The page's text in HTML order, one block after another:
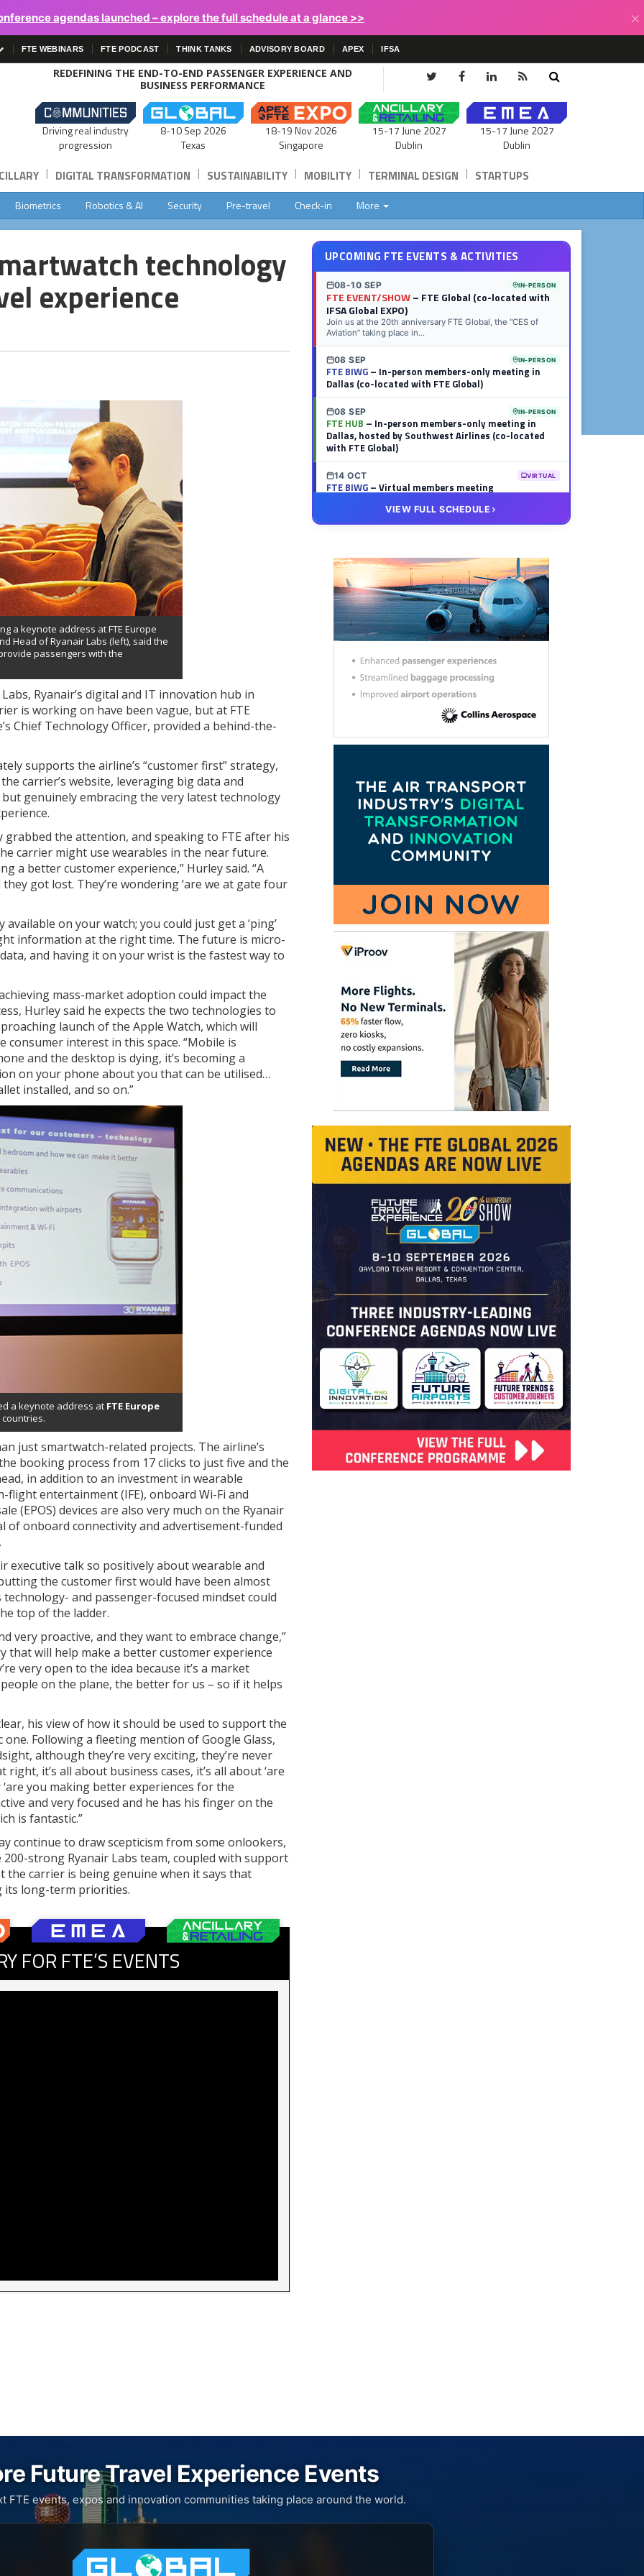
agendas launched – explore the full schedule at a glance >> ×
FTE WEBINARS FTE PODCAST THINK TANKS ADVISORY BOARD APEX IFSA
REDEFINING THE END-TO-END PASSENGER EXPERIENCE AND
BUSINESS PERFORMANCE
Driving real industry
progression
8-10 Sep 2026
Texas
18-19 Nov 2026
Singapore
15-17 June 2027
Dublin
15-17 June 2027
Dublin
| DIGITAL TRANSFORMATION | SUSTAINABILITY | MOBILITY | TERMINAL DESIGN | STARTUPS
Biometrics Robotics & AI Security Pre-travel Check-in More
technology
experience
a keynote address at FTE Europe
Head of Ryanair Labs (left), said the
passengers with the
Ryanair’s digital and IT innovation hub in
is working on have been vague, but at FTE
Chief Technology Officer, provided a behind-the-
supports the airline’s “customer first” strategy,
carrier’s website, leveraging big data and
genuinely embracing the very latest technology
the attention, and speaking to FTE after his
carrier might use wearables in the near future.
a better customer experience,” Hurley said. “A
got lost. They’re wondering ‘are we at gate four
on your watch; you could just get a ‘ping’
information at the right time. The future is micro-
and having it on your wrist is the fastest way to
mass-market adoption could impact the
Hurley said he expects the two technologies to
launch of the Apple Watch, which will
consumer interest in this space. “Mobile is
and the desktop is dying, it’s becoming a
on your phone about you that can be utilised…
installed, and so on.”
a keynote address at FTE Europe
just smartwatch-related projects. The airline’s
booking process from 17 clicks to just five and the
in addition to an investment in wearable
entertainment (IFE), onboard Wi-Fi and
(EPOS) devices are also very much on the Ryanair
of onboard connectivity and advertisement-funded
executive talk so positively about wearable and
the customer first would have been almost
and passenger-focused mindset could
top of the ladder.
very proactive, and they want to embrace change,”
that will help make a better customer experience
very open to the idea because it’s a market
on the plane, the better for us – so if it helps
his view of how it should be used to support the
Following a fleeting mention of Google Glass,
although they’re very exciting, they’re never
it’s all about business cases, it’s all about ‘are
you making better experiences for the
and very focused and he has his finger on the
is fantastic.”
continue to draw scepticism from some onlookers,
strong Ryanair Labs team, coupled with support
carrier is being genuine when it says that
its long-term priorities.
FOR FTE’S EVENTS
UPCOMING FTE EVENTS & ACTIVITIES
08-10 SEP IN-PERSON
FTE EVENT/SHOW– FTE Global (co-located with
IFSA Global EXPO)
Join us at the 20th anniversary FTE Global, the “CES of
Aviation” taking place in...
08 SEP IN-PERSON
FTE BIWG– In-person members-only meeting in
Dallas (co-located with FTE Global)
08 SEP IN-PERSON
FTE HUB – In-person members-only meeting in
Dallas, hosted by Southwest Airlines (co-located
with FTE Global)
14 OCT VIRTUAL
FTE BIWG– Virtual members meeting
FTE HUB– Virtual members meeting
VIEW FULL SCHEDULE
Future Travel Experience Events
FTE events, expos and innovation communities taking place around the world.